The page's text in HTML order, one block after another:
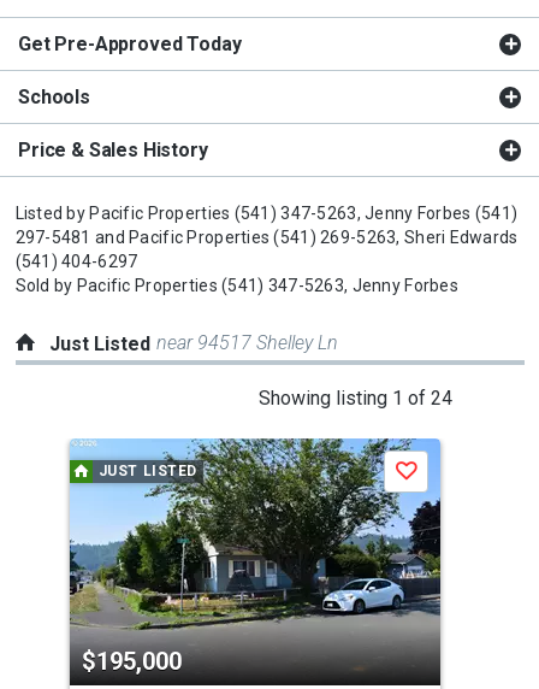
Get Pre-Approved Today
Schools
Price & Sales History
Listed by Pacific Properties (541) 347-5263, Jenny Forbes (541)
297-5481 and Pacific Properties (541) 269-5263, Sheri Edwards
(541) 404-6297
Sold by Pacific Properties (541) 347-5263, Jenny Forbes
Just Listed near 94517 Shelley Ln
Showing listing 1 of 24
a
carousel
tiles
that
activate
property
listing
JUST LISTED
$195,000
Save